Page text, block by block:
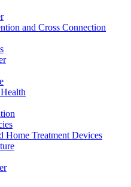
and Cross Connection
Home Treatment Devices